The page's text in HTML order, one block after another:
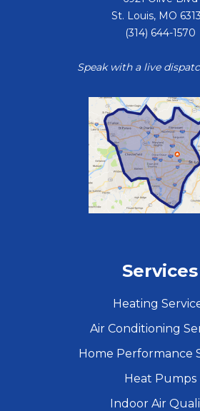
St. Louis, MO
(314) 644-1570
Speak with a live
Services
Heating
Air Conditioning
Home Performance
Heat Pumps
Indoor Air